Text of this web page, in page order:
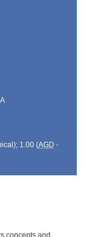
1.00 (AGD -
concepts and